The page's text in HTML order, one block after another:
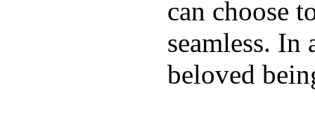
can choose
seamless.
beloved